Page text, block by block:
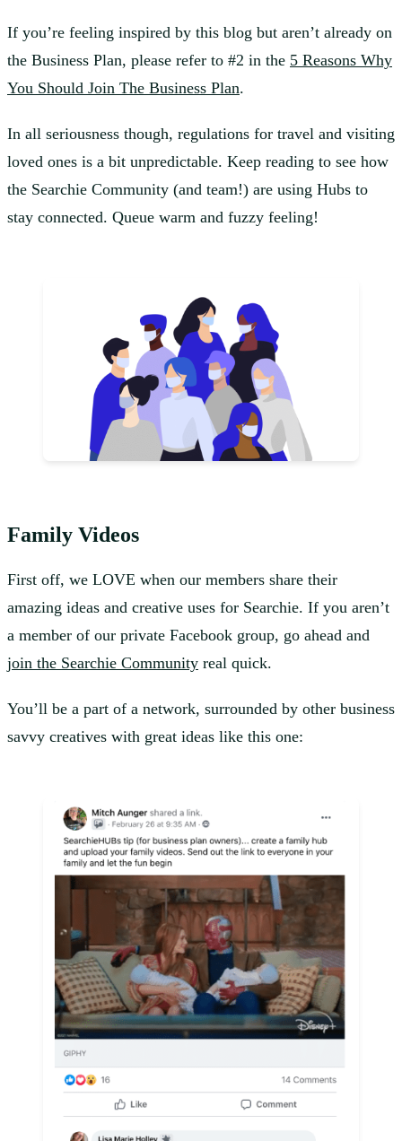
If you’re feeling inspired by this blog but aren’t already on
the Business Plan, please refer to #2 in the 5 Reasons Why
You Should Join The Business Plan.
In all seriousness though, regulations for travel and visiting
loved ones is a bit unpredictable. Keep reading to see how
the Searchie Community (and team!) are using Hubs to
stay connected. Queue warm and fuzzy feeling!
Family Videos
First off, we LOVE when our members share their
amazing ideas and creative uses for Searchie. If you aren’t
a member of our private Facebook group, go ahead and
join the Searchie Community real quick.
You’ll be a part of a network, surrounded by other business
savvy creatives with great ideas like this one: